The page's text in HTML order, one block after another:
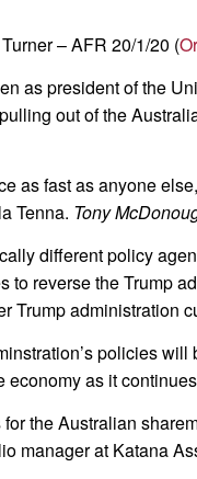
– AFR 20/1/20 (
as president of the
out of the
as fast as anyone
Tenna. Tony
different policy
to reverse the Trump
Trump administration
policies
economy as it
the Australian
manager at Katana